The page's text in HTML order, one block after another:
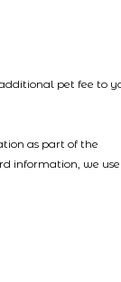
pet fee to
as part of the
information, we use